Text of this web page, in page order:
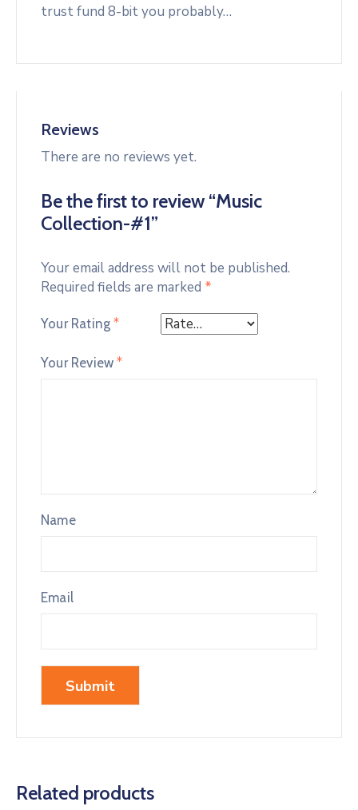
trust fund 8-bit you probably…
Reviews
There are no reviews yet.
Be the first to review “Music
Collection-#1”
Your email address will not be published.
Required fields are marked *
Your Rating*
Your Review*
Name
Email
Related products